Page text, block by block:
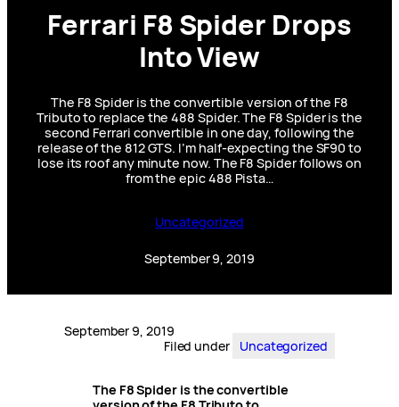
Ferrari F8 Spider Drops
Into View
The F8 Spider is the convertible version of the F8
Tributo to replace the 488 Spider. The F8 Spider is the
second Ferrari convertible in one day, following the
release of the 812 GTS. I’m half-expecting the SF90 to
lose its roof any minute now. The F8 Spider follows on
from the epic 488 Pista…
Uncategorized
September 9, 2019
September 9, 2019
Filed under
Uncategorized
The F8 Spider is the convertible